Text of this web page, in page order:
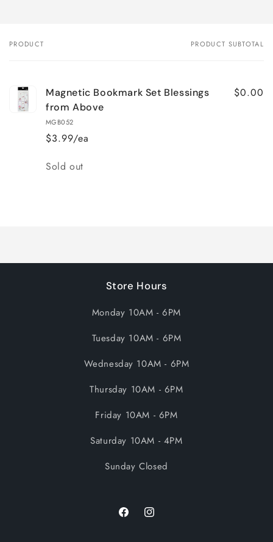
Your
PRODUCT PRODUCT SUBTOTAL
Magnetic Bookmark Set Blessings
from Above
MGB052
$3.99/ea
$0.00
Quantity
Sold out
Store Hours
Monday 10AM - 6PM
Tuesday 10AM - 6PM
Wednesday 10AM - 6PM
Thursday 10AM - 6PM
Friday 10AM - 6PM
Saturday 10AM - 4PM
Sunday Closed
FacebookInstagram